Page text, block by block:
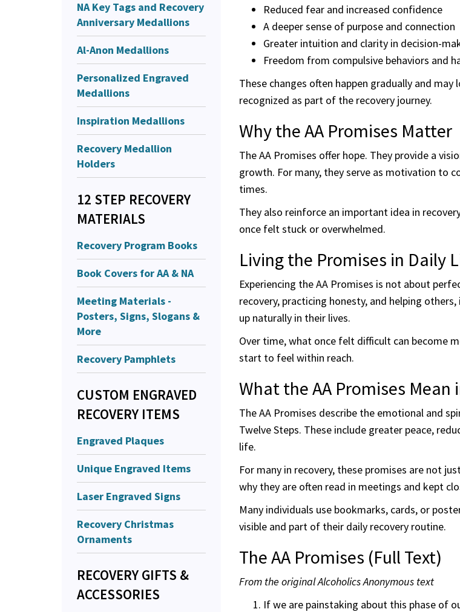
NA Key Tags and Recovery
Anniversary Medallions
Al-Anon Medallions
Personalized Engraved
Medallions
Inspiration Medallions
Recovery Medallion
Holders
12 STEP RECOVERY
MATERIALS
Recovery Program Books
Book Covers for AA & NA
Meeting Materials -
Posters, Signs, Slogans &
More
Recovery Pamphlets
CUSTOM ENGRAVED
RECOVERY ITEMS
Engraved Plaques
Unique Engraved Items
Laser Engraved Signs
Recovery Christmas
Ornaments
RECOVERY GIFTS &
ACCESSORIES
Reduced fear and increased confidence
A deeper sense of purpose and connection
Greater intuition and clarity in decision-
Freedom from compulsive behaviors and
These changes often happen gradually and
recognized as part of the recovery journey.
Why the AA Promises Matter
The AA Promises offer hope. They provide a
growth. For many, they serve as motivation to
times.
They also reinforce an important idea in
once felt stuck or overwhelmed.
Living the Promises in Daily
Experiencing the AA Promises is not about
recovery, practicing honesty, and helping
up naturally in their lives.
Over time, what once felt difficult can become
start to feel within reach.
What the AA Promises Mean
The AA Promises describe the emotional and
Twelve Steps. These include greater peace,
life.
For many in recovery, these promises are not
why they are often read in meetings and kept
Many individuals use bookmarks, cards, or
visible and part of their daily recovery routine.
The AA Promises (Full Text)
From the original Alcoholics Anonymous text
If we are painstaking about this phase of